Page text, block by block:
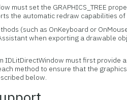
must set the GRAPHICS_TREE
the automatic redraw capabilities of
(such as OnKeyboard or
when exporting a drawable
IDLitDirectWindow must first provide
method to ensure that the
below.